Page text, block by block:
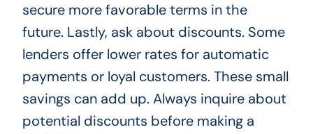
secure more favorable terms in the
future. Lastly, ask about discounts. Some
lenders offer lower rates for automatic
payments or loyal customers. These small
savings can add up. Always inquire about
potential discounts before making a